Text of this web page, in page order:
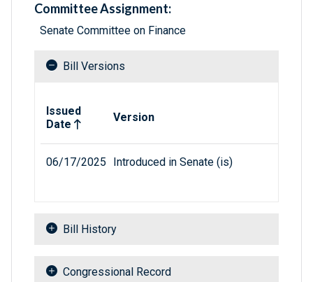
Committee Assignment:
Senate Committee on Finance
Bill Versions
Issued
Date
Version
06/17/2025 Introduced in Senate (is)
Bill History
Congressional Record